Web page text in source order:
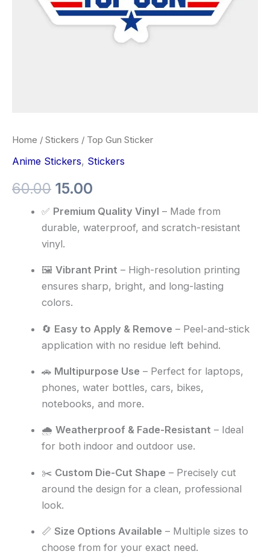
Home / Stickers / Top Gun Sticker
Anime Stickers, Stickers
60.00 15.00
✅ Premium Quality Vinyl – Made from
durable, waterproof, and scratch-resistant
vinyl.
🖼️Vibrant Print – High-resolution printing
ensures sharp, bright, and long-lasting
colors.
🔄 Easy to Apply & Remove – Peel-and-stick
application with no residue left behind.
🚗 Multipurpose Use – Perfect for laptops,
phones, water bottles, cars, bikes,
notebooks, and more.
🌧️Weatherproof & Fade-Resistant – Ideal
for both indoor and outdoor use.
✂️ Custom Die-Cut Shape – Precisely cut
around the design for a clean, professional
look.
📏Size Options Available – Multiple sizes to
choose from for your exact need.